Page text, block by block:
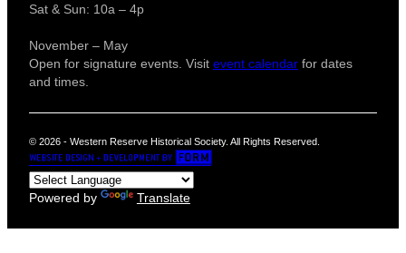
Sat & Sun: 10a – 4p
November – May
Open for signature events. Visit event calendarfor dates
and times.
© 2026 - Western Reserve Historical Society. All Rights Reserved.
Powered by Translate